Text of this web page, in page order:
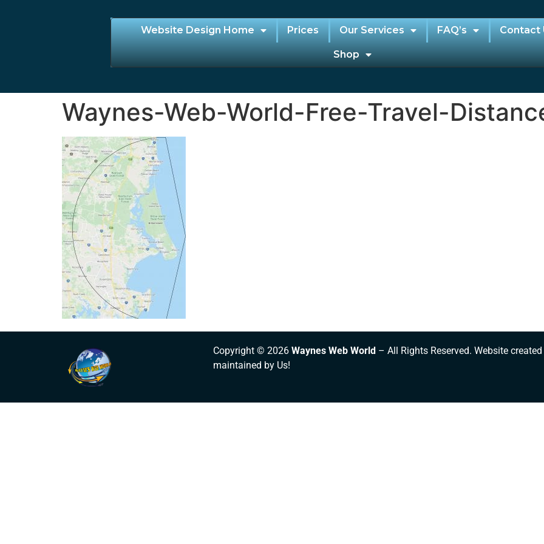
Website Design Home Prices Our Services FAQ’s Contact
Shop
Waynes-Web-World-Free-Travel-
Copyright © 2026 Waynes Web World – All Rights Reserved. Website
maintained by Us!